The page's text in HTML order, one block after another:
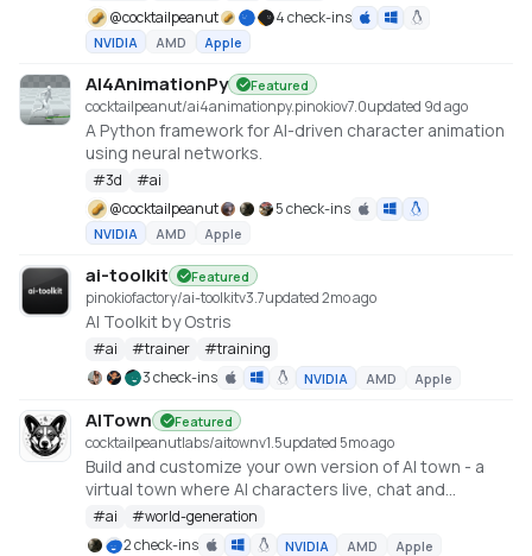
@cocktailpeanut 4 check-ins
NVIDIA AMD Apple
AI4AnimationPy Featured
cocktailpeanut/ai4animationpy.pinokiov7.0updated 9d ago
A Python framework for AI-driven character animation
using neural networks.
#3d #ai
@cocktailpeanut 5 check-ins
NVIDIA AMD Apple
ai-toolkit Featured
pinokiofactory/ai-toolkitv3.7updated 2mo ago
AI Toolkit by Ostris
#ai #trainer #training
3 check-ins
NVIDIA AMD Apple
AITown Featured
cocktailpeanutlabs/aitownv1.5updated 5mo ago
Build and customize your own version of AI town - a
virtual town where AI characters live, chat and
socialize https://github.com/a16z-infra/ai-town
#ai #world-generation
2 check-ins
NVIDIA AMD Apple